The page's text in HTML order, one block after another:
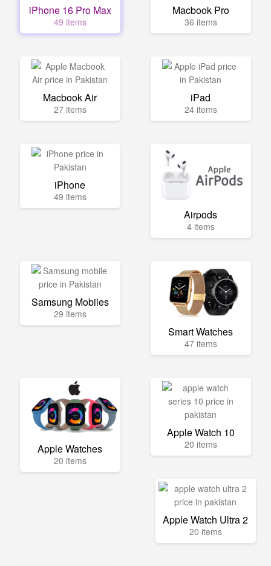
iPhone 16 Pro Max
49 items
Macbook Pro
36 items
Macbook Air
27 items
iPad
24 items
iPhone
49 items
Airpods
4 items
Samsung Mobiles
29 items
Smart Watches
47 items
Apple Watches
20 items
Apple Watch 10
20 items
Apple Watch Ultra 2
20 items